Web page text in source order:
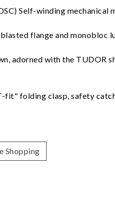
Self-winding mechanical
flange and monobloc
adorned with the TUDOR
folding clasp, safety
Shopping